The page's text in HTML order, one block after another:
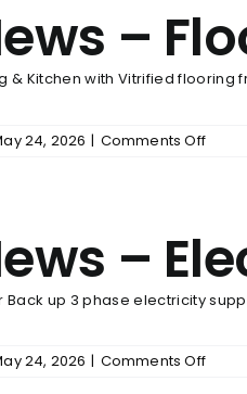
–
& Kitchen with Vitrified flooring
24, 2026 | Comments Offon
–
Back up 3 phase electricity
24, 2026 | Comments Offon